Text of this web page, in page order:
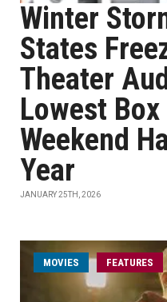
Winter
States
Theater
Lowest
Weekend
Year
JANUARY 25TH, 2026
MOVIES FEATURES